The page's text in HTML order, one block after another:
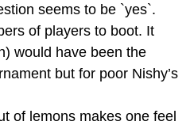
seems to be `yes`.
of players to boot. It
would have been the
but for poor Nishy’s
of lemons makes one feel